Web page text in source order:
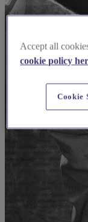
Accept all
cookie policy
Cookie